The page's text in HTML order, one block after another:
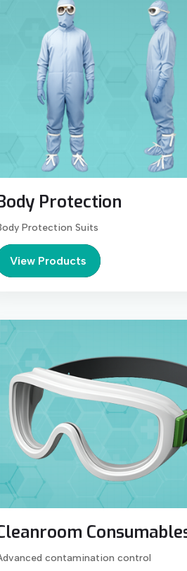
Protection
Protection Suits
View Products
contamination control